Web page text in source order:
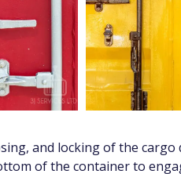
and locking of the
of the container to